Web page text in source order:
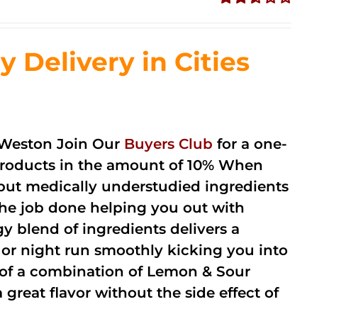
5
Delivery in Cities
Join Our Buyers Club for a one-
in the amount of 10% When
medically understudied ingredients
job done helping you out with
blend of ingredients delivers a
night run smoothly kicking you into
a combination of Lemon & Sour
flavor without the side effect of